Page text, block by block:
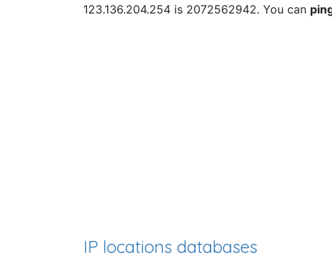
123.136.204.254 is 2072562942. You can
IP locations databases